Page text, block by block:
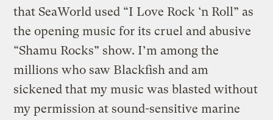
that SeaWorld used “I Love Rock ‘n Roll” as
the opening music for its cruel and abusive
“Shamu Rocks” show. I’m among the
millions who saw Blackfish and am
sickened that my music was blasted without
my permission at sound-sensitive marine